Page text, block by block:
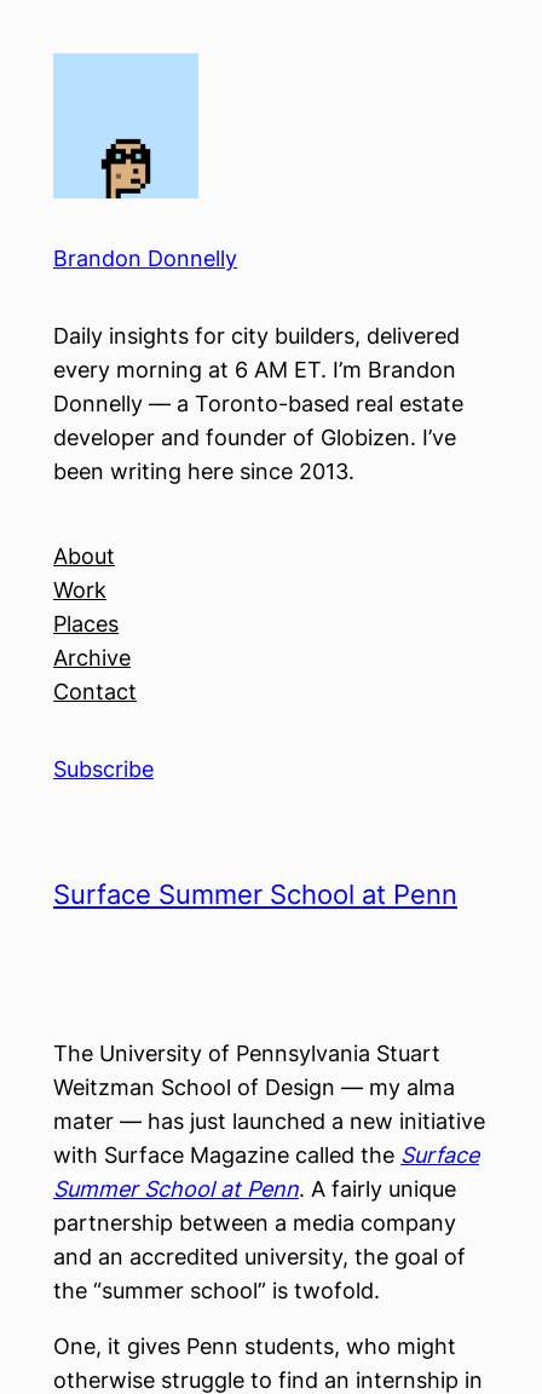
Brandon Donnelly
Daily insights for city builders, delivered
every morning at 6 AM ET. I’m Brandon
Donnelly — a Toronto-based real estate
developer and founder of Globizen. I’ve
been writing here since 2013.
About
Work
Places
Archive
Contact
Subscribe
Surface Summer School at Penn
The University of Pennsylvania Stuart
Weitzman School of Design — my alma
mater — has just launched a new initiative
with Surface Magazine called the Surface
Summer School at Penn. A fairly unique
partnership between a media company
and an accredited university, the goal of
the “summer school” is twofold.
One, it gives Penn students, who might
otherwise struggle to find an internship in